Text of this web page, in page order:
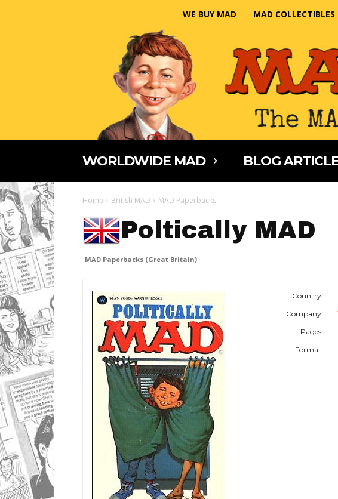
WE BUY MAD MAD COLLECTIBLES
WORLDWIDE MAD BLOG
Home British MAD MAD Paperbacks
Poltically MAD
MAD Paperbacks (Great Britain)
Country:
Company:
Pages:
Format: